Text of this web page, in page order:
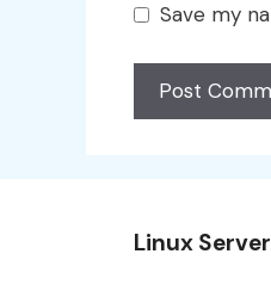
Save my
Linux